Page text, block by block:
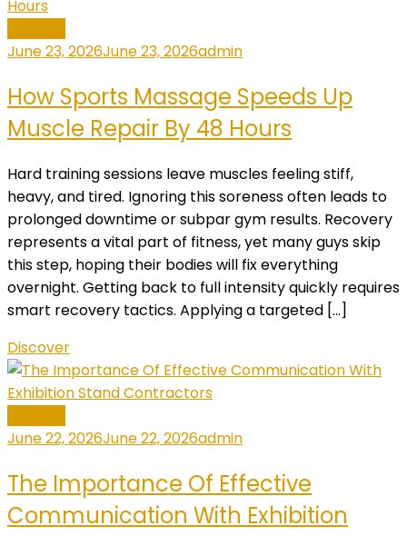
June 23, 2026June 23, 2026admin
How Sports Massage Speeds Up
Muscle Repair By 48 Hours
Hard training sessions leave muscles feeling stiff,
heavy, and tired. Ignoring this soreness often leads to
prolonged downtime or subpar gym results. Recovery
represents a vital part of fitness, yet many guys skip
this step, hoping their bodies will fix everything
overnight. Getting back to full intensity quickly requires
smart recovery tactics. Applying a targeted […]
Discover
June 22, 2026June 22, 2026admin
The Importance Of Effective
Communication With Exhibition